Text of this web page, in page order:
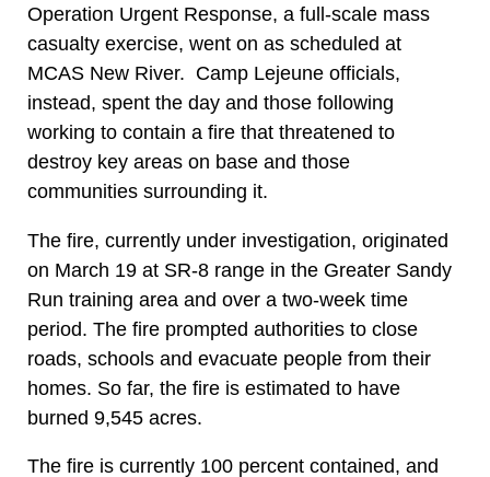
Operation Urgent Response, a full-scale mass
casualty exercise, went on as scheduled at
MCAS New River. Camp Lejeune officials,
instead, spent the day and those following
working to contain a fire that threatened to
destroy key areas on base and those
communities surrounding it.
The fire, currently under investigation, originated
on March 19 at SR-8 range in the Greater Sandy
Run training area and over a two-week time
period. The fire prompted authorities to close
roads, schools and evacuate people from their
homes. So far, the fire is estimated to have
burned 9,545 acres.
The fire is currently 100 percent contained, and